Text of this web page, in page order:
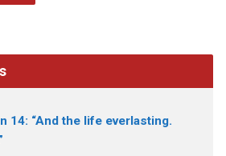
14: “And the life everlasting.